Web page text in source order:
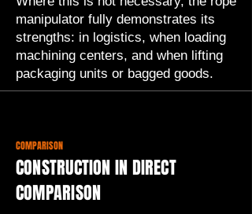
manipulator fully demonstrates its
strengths: in logistics, when loading
machining centers, and when lifting
packaging units or bagged goods.
COMPARISON
CONSTRUCTION IN DIRECT
COMPARISON